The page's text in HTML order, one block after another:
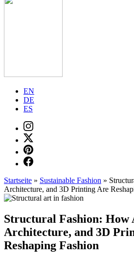
EN
DE
ES
Startseite » Sustainable Fashion »
Architecture, and 3D Printing Are
Structural Fashion: How
Architecture, and 3D
Reshaping Fashion